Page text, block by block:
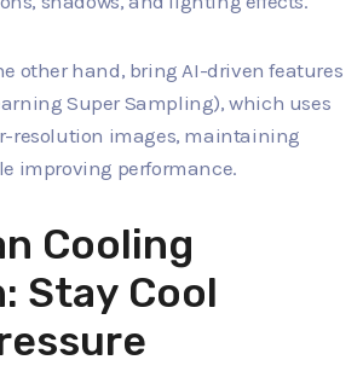
other hand, bring AI-driven features
Super Sampling), which uses
resolution images, maintaining
improving performance.
Cooling
Stay Cool